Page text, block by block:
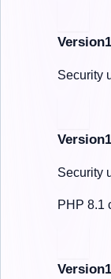
Security
Security
PHP 8.1